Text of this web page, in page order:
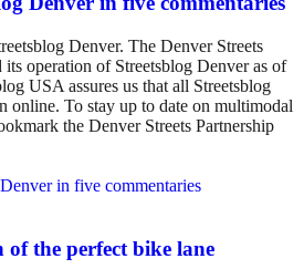
Denver. The Denver Streets
its operation of Streetsblog Denver as of
USA assures us that all Streetsblog
online. To stay up to date on multimodal
the Denver Streets Partnership
the perfect bike lane